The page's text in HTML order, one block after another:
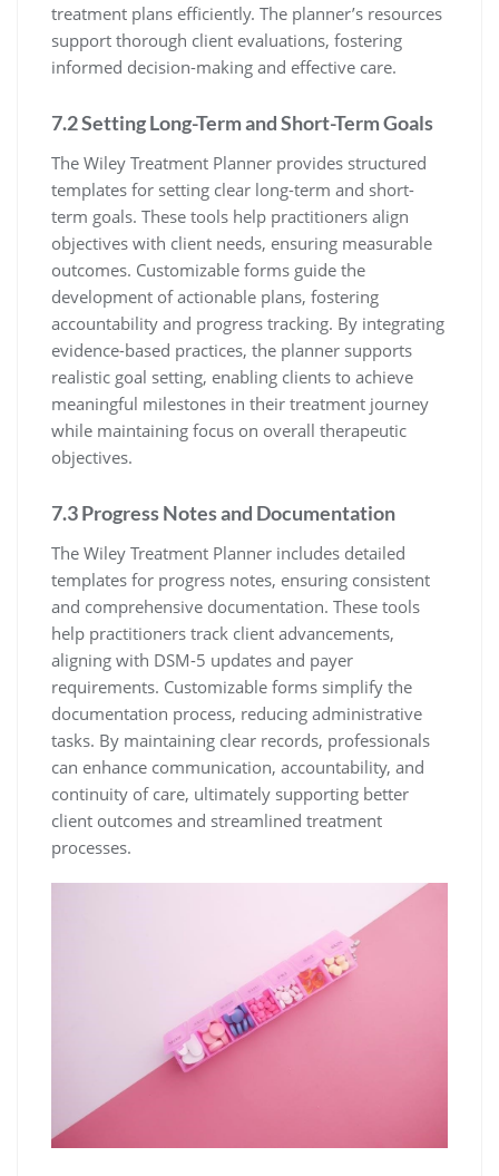
treatment plans efficiently. The planner’s resources
support thorough client evaluations, fostering
informed decision-making and effective care.
7.2 Setting Long-Term and Short-Term Goals
The Wiley Treatment Planner provides structured
templates for setting clear long-term and short-
term goals. These tools help practitioners align
objectives with client needs, ensuring measurable
outcomes. Customizable forms guide the
development of actionable plans, fostering
accountability and progress tracking. By integrating
evidence-based practices, the planner supports
realistic goal setting, enabling clients to achieve
meaningful milestones in their treatment journey
while maintaining focus on overall therapeutic
objectives.
7.3 Progress Notes and Documentation
The Wiley Treatment Planner includes detailed
templates for progress notes, ensuring consistent
and comprehensive documentation. These tools
help practitioners track client advancements,
aligning with DSM-5 updates and payer
requirements. Customizable forms simplify the
documentation process, reducing administrative
tasks. By maintaining clear records, professionals
can enhance communication, accountability, and
continuity of care, ultimately supporting better
client outcomes and streamlined treatment
processes.